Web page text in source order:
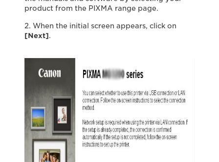
product from the PIXMA range page.
2. When the initial screen appears, click on
[Next].